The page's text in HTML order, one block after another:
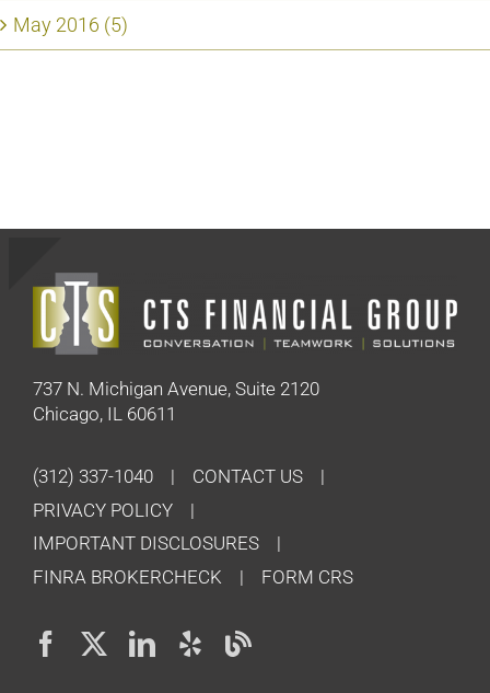
May 2016 (5)
737 N. Michigan Avenue, Suite 2120
Chicago, IL 60611
(312) 337-1040
CONTACT US
PRIVACY POLICY
IMPORTANT DISCLOSURES
FINRA BROKERCHECK
FORM CRS